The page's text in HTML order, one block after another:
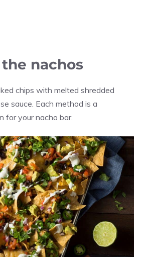
nachos
chips with melted shredded
sauce. Each method is a
for your nacho bar.